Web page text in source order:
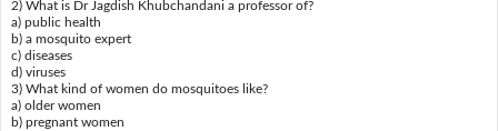
2) What is Dr Jagdish Khubchandani a professor of?
a) public health
b) a mosquito expert
c) diseases
d) viruses
3) What kind of women do mosquitoes like?
a) older women
b) pregnant women